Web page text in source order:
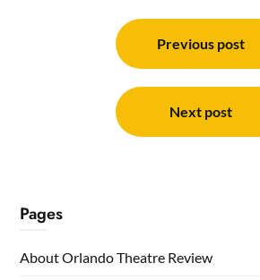
navigation
Previous post
Next post
Pages
About Orlando Theatre Review